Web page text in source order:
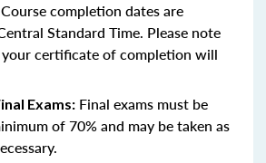
completion dates are
Standard Time. Please note
certificate of completion will
Exams: Final exams must be
of 70% and may be taken as